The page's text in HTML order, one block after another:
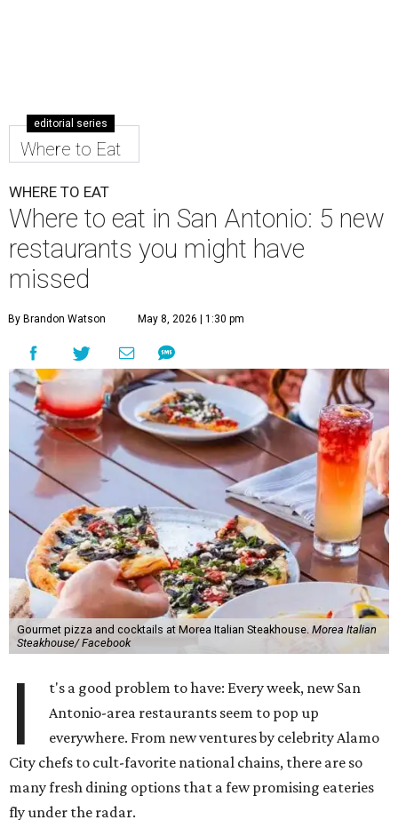
editorial series
Where to Eat
WHERE TO EAT
Where to eat in San Antonio: 5 new
restaurants you might have
missed
By Brandon Watson May 8, 2026 | 1:30 pm
Gourmet pizza and cocktails at Morea Italian Steakhouse. Morea Italian
Steakhouse/ Facebook
I
t's a good problem to have: Every week, new San
Antonio-area restaurants seem to pop up
everywhere. From new ventures by celebrity Alamo
City chefs to cult-favorite national chains, there are so
many fresh dining options that a few promising eateries
fly under the radar.